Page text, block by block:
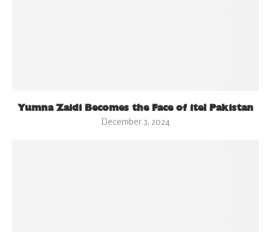
Yumna Zaidi Becomes the Face of itel Pakistan
December 3, 2024